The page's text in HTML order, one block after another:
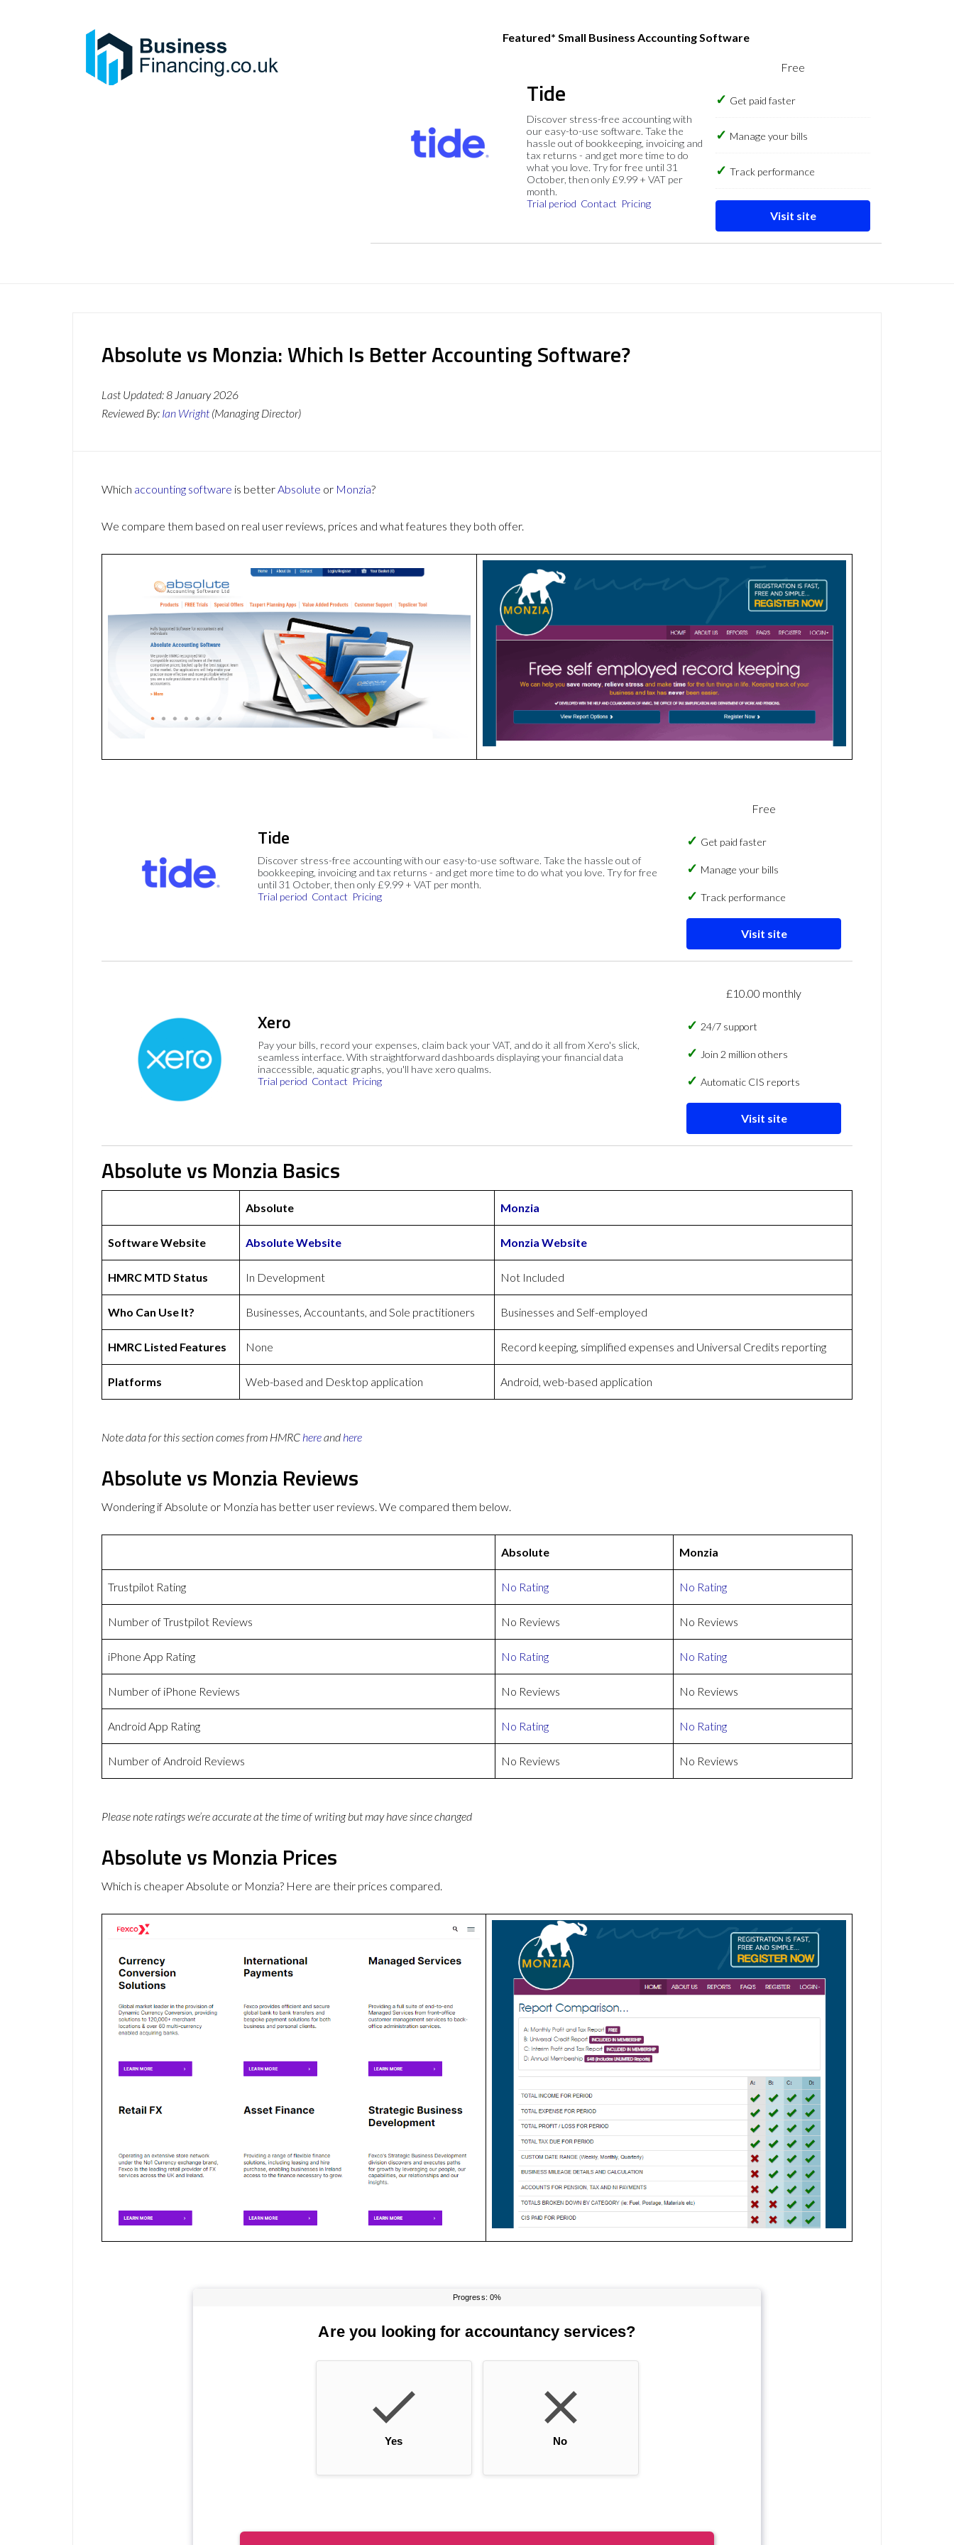
Featured* Small Business Accounting Software
Tide
Discover stress-free accounting with
our easy-to-use software. Take the
hassle out of bookkeeping, invoicing and
tax returns - and get more time to do
what you love. Try for free until 31
October, then only £9.99 + VAT per
month.
Trial period Contact Pricing
Free
Get paid faster
Manage your bills
Track performance
Visit site
Absolute vs Monzia: Which Is Better Accounting Software?
Last Updated:8 January 2026
Reviewed By: Ian Wright (Managing Director)
Which accounting software is betterAbsolute or Monzia?
We compare them based on real user reviews, prices and what features they both offer.
Tide
Discover stress-free accounting with our easy-to-use software. Take the hassle out of
bookkeeping, invoicing and tax returns - and get more time to do what you love. Try for free
until 31 October, then only £9.99 + VAT per month.
Trial period Contact Pricing
Free
Get paid faster
Manage your bills
Track performance
Visit site
Xero
Pay your bills, record your expenses, claim back your VAT, and do it all from Xero's slick,
seamless interface. With straightforward dashboards displaying your financial data
inaccessible, aquatic graphs, you'll have xero qualms.
Trial period Contact Pricing
£10.00 monthly
24/7 support
Join 2 million others
Automatic CIS reports
Visit site
Absolute vs Monzia Basics
Absolute Monzia
Software Website Absolute Website Monzia Website
HMRC MTD Status In Development Not Included
Who Can Use It? Businesses, Accountants, and Sole practitioners Businesses and Self-employed
HMRC Listed Features None Record keeping, simplified expenses and Universal Credits reporting
Platforms Web-based and Desktop application Android, web-based application
Note data for this section comes from HMRC hereand here
Absolute vs Monzia Reviews
Wondering if Absolute or Monzia has better user reviews. We compared them below.
Absolute Monzia
Trustpilot Rating No Rating No Rating
Number of Trustpilot Reviews No Reviews No Reviews
iPhone App Rating No Rating No Rating
Number of iPhone Reviews No Reviews No Reviews
Android App Rating No Rating No Rating
Number of Android Reviews No Reviews No Reviews
Please note ratings we’re accurate at the time of writing but may have since changed
Absolute vs Monzia Prices
Which is cheaper Absolute or Monzia? Here are their prices compared.